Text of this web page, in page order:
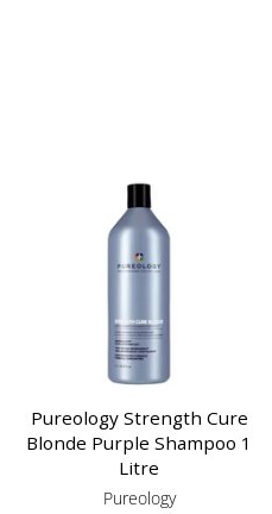
Pureology Strength Cure
Blonde Purple Shampoo 1
Litre
Pureology